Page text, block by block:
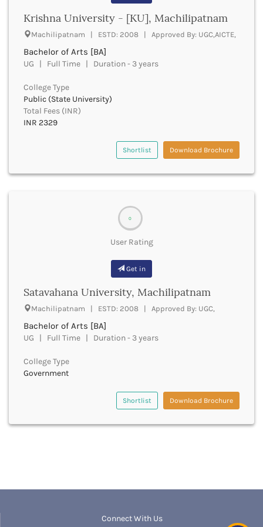
Bangalore Rural
Banka
Banswara
Baramula
Barasat
Bardez
Bardhaman
Beawar
Beed
Begusarai
Belagavi
Belgaum
Bellary
Belur
Bhadrak
Bhatkal
UTU
WBUT
Department of Higher Education
GTU
Rajasthan Technical University
AIU
Krishna University - [KU], Machilipatnam
Machilipatnam | ESTD: 2008 | Approved By: UGC,AICTE,
Bachelor of Arts [BA]
UG | Full Time | Duration - 3 years
College Type
Public (State University)
Total Fees (INR)
INR 2329
Shortlist Download Brochure
0
User Rating
Get in
Satavahana University, Machilipatnam
Machilipatnam | ESTD: 2008 | Approved By: UGC,
Bachelor of Arts [BA]
UG | Full Time | Duration - 3 years
College Type
Government
Shortlist Download Brochure
Connect With Us